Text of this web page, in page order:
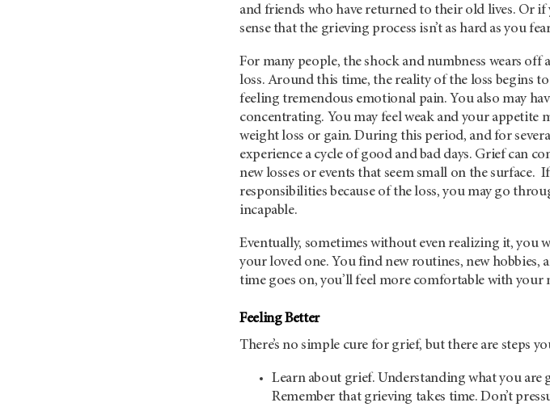
and friends who have returned to their old lives. Or
sense that the grieving process isn’t as hard as you
For many people, the shock and numbness wears off
loss. Around this time, the reality of the loss begins
feeling tremendous emotional pain. You also may
concentrating. You may feel weak and your appetite
weight loss or gain. During this period, and for
experience a cycle of good and bad days. Grief can
new losses or events that seem small on the surface.
responsibilities because of the loss, you may go
incapable.
Eventually, sometimes without even realizing it,
your loved one. You find new routines, new hobbies,
time goes on, you’ll feel more comfortable with your
Feeling Better
There’s no simple cure for grief, but there are steps
Learn about grief. Understanding what you
Remember that grieving takes time. Don’t